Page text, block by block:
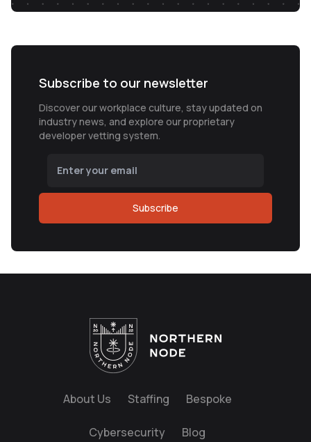
Subscribe to our newsletter
Discover our workplace culture, stay updated on
industry news, and explore our proprietary
developer vetting system.
Subscribe
About Us Staffing Bespoke
Cybersecurity Blog